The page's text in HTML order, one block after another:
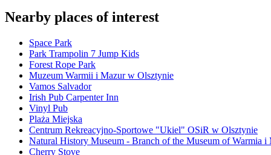
Nearby places of interest
Space Park
Park Trampolin 7 Jump Kids
Forest Rope Park
Muzeum Warmii i Mazur w Olsztynie
Vamos Salvador
Irish Pub Carpenter Inn
Vinyl Pub
Plaża Miejska
Centrum Rekreacyjno-Sportowe "Ukiel" OSiR w Olsztynie
Natural History Museum - Branch of the Museum of Warmia i
Cherry Stove